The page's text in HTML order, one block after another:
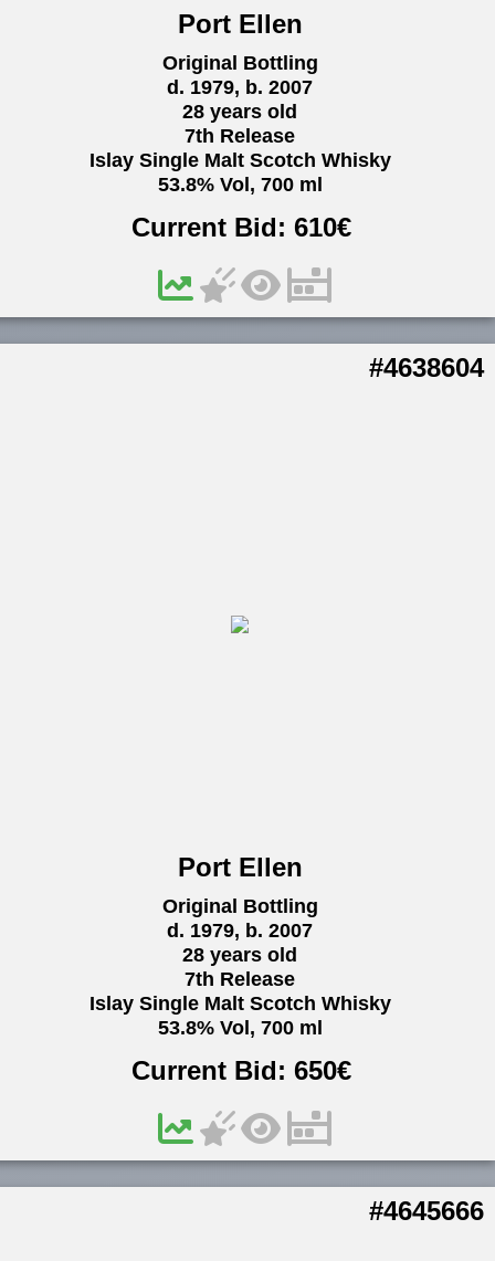
Port Ellen
Original Bottling
d. 1979, b. 2007
28 years old
7th Release
Islay Single Malt Scotch Whisky
53.8% Vol, 700 ml
Current Bid:610€
#4638604
Port Ellen
Original Bottling
d. 1979, b. 2007
28 years old
7th Release
Islay Single Malt Scotch Whisky
53.8% Vol, 700 ml
Current Bid:650€
#4645666